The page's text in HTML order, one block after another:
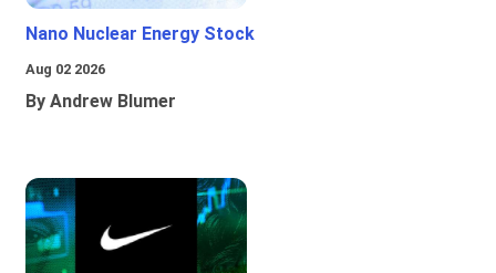
Nano Nuclear Energy Stock
Aug 02 2026
By Andrew Blumer